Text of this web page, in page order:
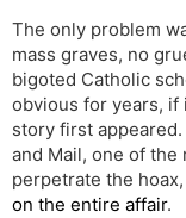
The only problem
mass graves, no
bigoted Catholic
obvious for years, if
story first
and Mail, one of the
perpetrate the hoax,
on the entire affair.